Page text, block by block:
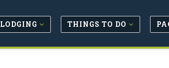
LODGING THINGS TO DO